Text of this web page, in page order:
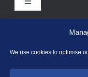
We use cookies to optimise
Toggle
Contact Points for
Prudential Regulation
Toggle
Association of British